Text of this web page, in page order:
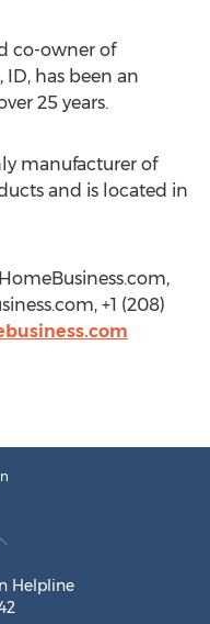
co-owner of
ID, has been an
25 years.
manufacturer of
and is located in
+1 (208)
Helpline